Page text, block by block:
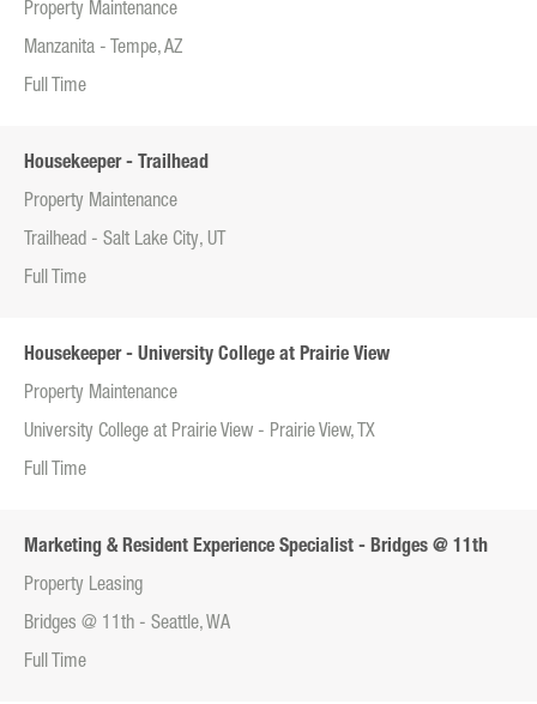
Property Maintenance
Manzanita - Tempe, AZ
Full Time
Housekeeper - Trailhead
Property Maintenance
Trailhead - Salt Lake City, UT
Full Time
Housekeeper - University College at Prairie View
Property Maintenance
University College at Prairie View - Prairie View, TX
Full Time
Marketing & Resident Experience Specialist - Bridges @ 11th
Property Leasing
Bridges @ 11th - Seattle, WA
Full Time